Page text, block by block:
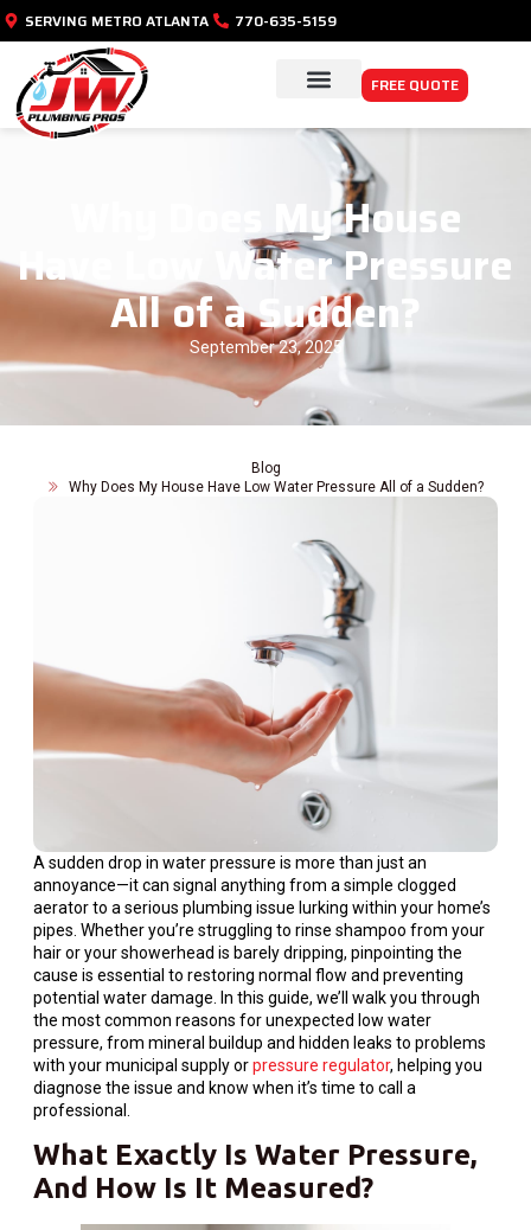
SERVING METRO ATLANTA 770-635-5159
FREE QUOTE
Why Does My House
Have Low Water Pressure
All of a Sudden?
September 23, 2025
Blog
Why Does My House Have Low Water Pressure All of a Sudden?
A sudden drop in water pressure is more than just an
annoyance—it can signal anything from a simple clogged
aerator to a serious plumbing issue lurking within your home’s
pipes. Whether you’re struggling to rinse shampoo from your
hair or your showerhead is barely dripping, pinpointing the
cause is essential to restoring normal flow and preventing
potential water damage. In this guide, we’ll walk you through
the most common reasons for unexpected low water
pressure, from mineral buildup and hidden leaks to problems
with your municipal supply orpressure regulator, helping you
diagnose the issue and know when it’s time to call a
professional.
What Exactly Is Water Pressure,
And How Is It Measured?